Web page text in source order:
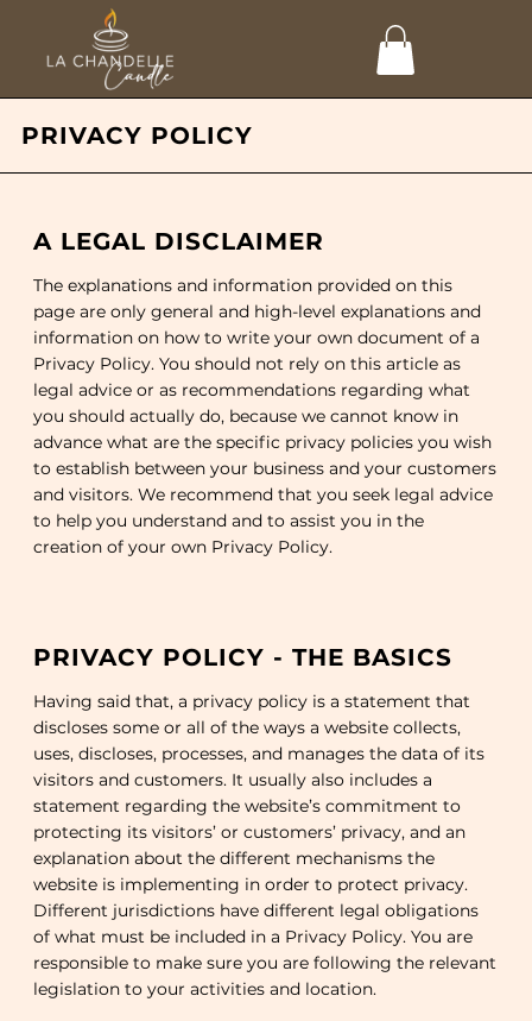
PRIVACY POLICY
A LEGAL DISCLAIMER
The explanations and information provided on this
page are only general and high-level explanations and
information on how to write your own document of a
Privacy Policy. You should not rely on this article as
legal advice or as recommendations regarding what
you should actually do, because we cannot know in
advance what are the specific privacy policies you wish
to establish between your business and your customers
and visitors. We recommend that you seek legal advice
to help you understand and to assist you in the
creation of your own Privacy Policy.
PRIVACY POLICY - THE BASICS
Having said that, a privacy policy is a statement that
discloses some or all of the ways a website collects,
uses, discloses, processes, and manages the data of its
visitors and customers. It usually also includes a
statement regarding the website’s commitment to
protecting its visitors’ or customers’ privacy, and an
explanation about the different mechanisms the
website is implementing in order to protect privacy.
Different jurisdictions have different legal obligations
of what must be included in a Privacy Policy. You are
responsible to make sure you are following the relevant
legislation to your activities and location.